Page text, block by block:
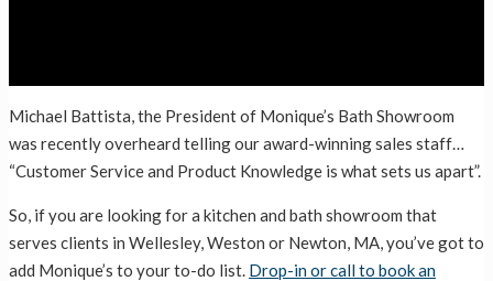
Michael Battista, the President of Monique’s Bath Showroom
was recently overheard telling our award-winning sales staff…
“Customer Service and Product Knowledge is what sets us apart”.
So, if you are looking for a kitchen and bath showroom that
serves clients in Wellesley, Weston or Newton, MA, you’ve got to
add Monique’s to your to-do list. Drop-in or call to book an